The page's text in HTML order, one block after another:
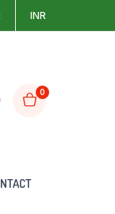
INR
0